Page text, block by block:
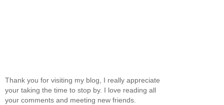
Thank you for visiting my blog, I really appreciate
your taking the time to stop by. I love reading all
your comments and meeting new friends.